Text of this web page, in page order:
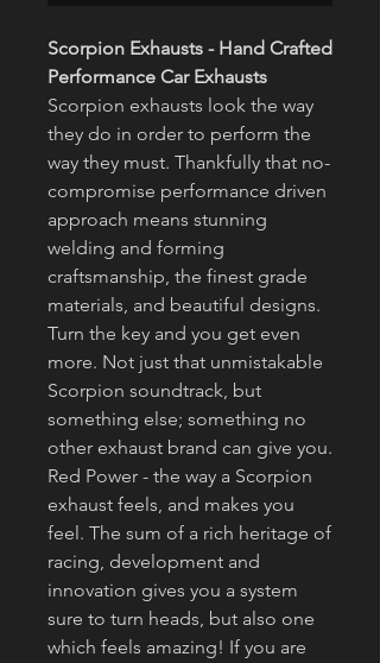
Scorpion Exhausts - Hand Crafted
Performance Car Exhausts
Scorpion exhausts look the way
they do in order to perform the
way they must. Thankfully that no-
compromise performance driven
approach means stunning
welding and forming
craftsmanship, the finest grade
materials, and beautiful designs.
Turn the key and you get even
more. Not just that unmistakable
Scorpion soundtrack, but
something else; something no
other exhaust brand can give you.
Red Power - the way a Scorpion
exhaust feels, and makes you
feel. The sum of a rich heritage of
racing, development and
innovation gives you a system
sure to turn heads, but also one
which feels amazing! If you are